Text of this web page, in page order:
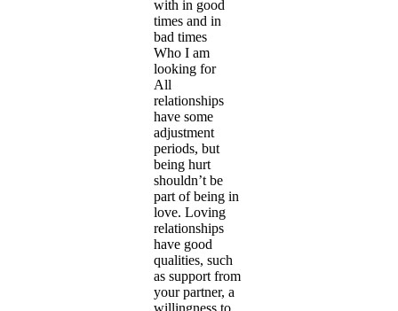
with in good
times and in
bad times
Who I am
looking for
All
relationships
have some
adjustment
periods, but
being hurt
shouldn’t be
part of being in
love. Loving
relationships
have good
qualities, such
as support from
your partner, a
willingness to